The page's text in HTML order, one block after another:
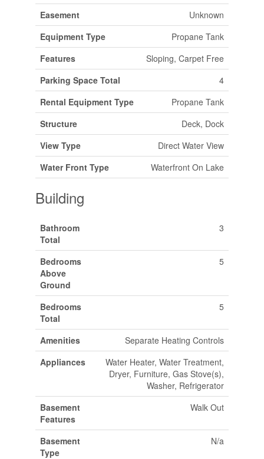
Easement
Unknown
Equipment Type
Propane Tank
Features
Sloping, Carpet Free
Parking Space Total
4
Rental Equipment Type
Propane Tank
Structure
Deck, Dock
View Type
Direct Water View
Water Front Type
Waterfront On Lake
Building
Bathroom
Total
3
Bedrooms
Above
Ground
5
Bedrooms
Total
5
Amenities
Separate Heating Controls
Appliances
Water Heater, Water Treatment,
Dryer, Furniture, Gas Stove(s),
Washer, Refrigerator
Basement
Features
Walk Out
Basement
Type
N/a